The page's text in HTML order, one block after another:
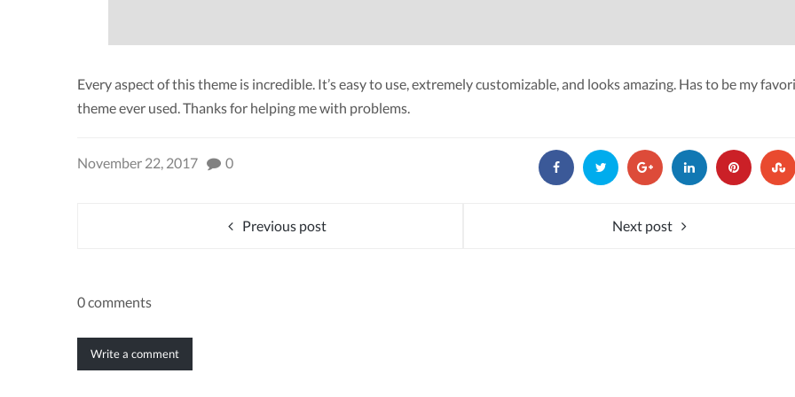
Every aspect of this theme is incredible. It’s easy to use, extremely customizable, and looks amazing. Has to be my
theme ever used. Thanks for helping me with problems.
November 22, 2017 0
Previous post Next post
0 comments
Write a comment